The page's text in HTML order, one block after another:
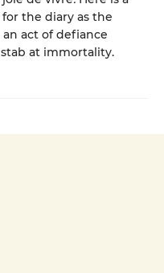
the diary as the
act of defiance
at immortality.